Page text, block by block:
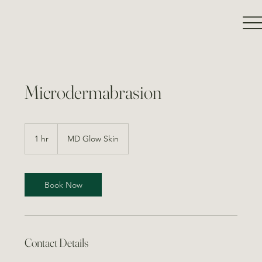
Microdermabrasion
1 hr MD Glow Skin
Book Now
Contact Details